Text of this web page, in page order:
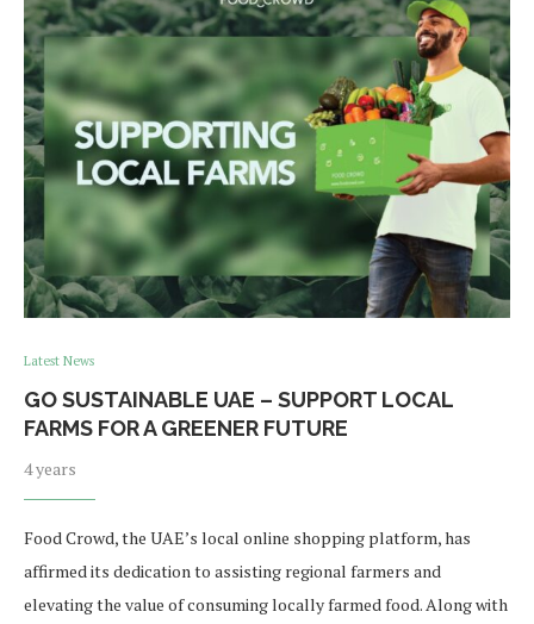
Latest News
GO SUSTAINABLE UAE – SUPPORT LOCAL
FARMS FOR A GREENER FUTURE
4 years
Food Crowd, the UAE’s local online shopping platform, has
affirmed its dedication to assisting regional farmers and
elevating the value of consuming locally farmed food. Along with